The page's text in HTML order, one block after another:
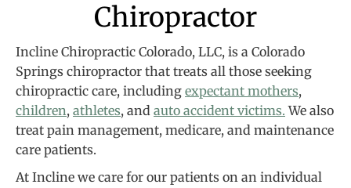
Chiropractor
Incline Chiropractic Colorado, LLC, is a Colorado
Springs chiropractor that treats all those seeking
chiropractic care, including expectant mothers,
children, athletes, and auto accident victims. We also
treat pain management, medicare, and maintenance
care patients.
At Incline we care for our patients on an individual